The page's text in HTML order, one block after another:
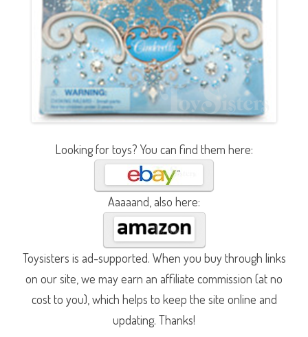
Looking for toys? You can find them here:
Aaaaand, also here:
Toysisters is ad-supported. When you buy through links
on our site, we may earn an affiliate commission (at no
cost to you), which helps to keep the site online and
updating. Thanks!